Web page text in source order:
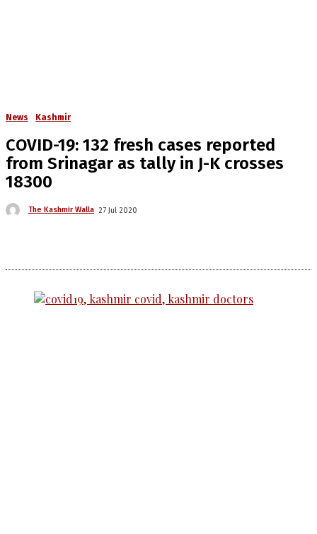
News Kashmir
COVID-19: 132 fresh cases reported
from Srinagar as tally in J-K crosses
18300
The Kashmir Walla 27 Jul 2020